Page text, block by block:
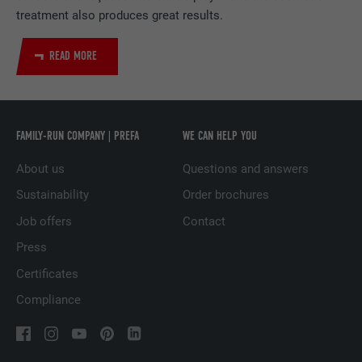
treatment also produces great results.
READ MORE
FAMILY-RUN COMPANY | PREFA
About us
Sustainability
Job offers
Press
Certificates
Compliance
WE CAN HELP YOU
Questions and answers
Order brochures
Contact
DURATION 2 years
PURPOSE
LinkedIn for tracking the use of embedded
DURATION
PURPOSE
NAME lidc